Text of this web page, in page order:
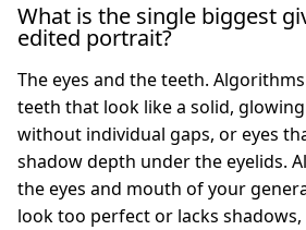
What is the single biggest
edited portrait?
The eyes and the teeth.
teeth that look like a solid,
without individual gaps, or eyes
shadow depth under the eyelids.
the eyes and mouth of your
look too perfect or lacks